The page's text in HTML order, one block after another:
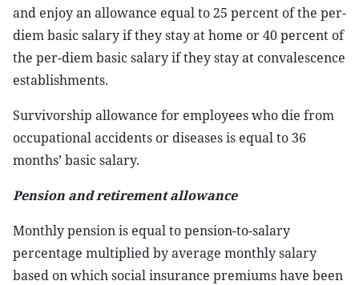
and enjoy an allowance equal to 25 percent of the per-
diem basic salary if they stay at home or 40 percent of
the per-diem basic salary if they stay at convalescence
establishments.
Survivorship allowance for employees who die from
occupational accidents or diseases is equal to 36
months’ basic salary.
Pension and retirement allowance
Monthly pension is equal to pension-to-salary
percentage multiplied by average monthly salary
based on which social insurance premiums have been